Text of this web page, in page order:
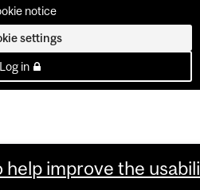
notice
settings
Log in
help improve the